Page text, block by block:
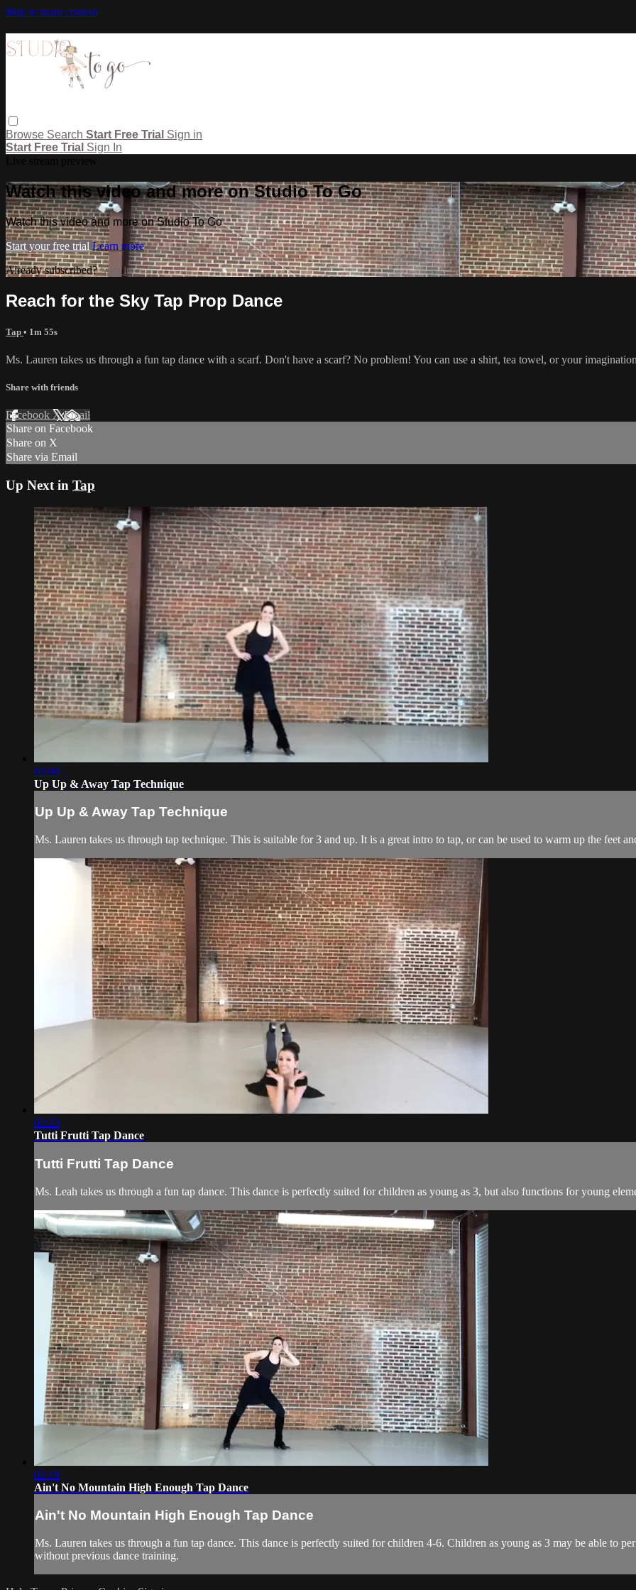
Skip to main content
Browse Search Start Free Trial Sign in
Start Free Trial Sign In
Watch this video and more on Studio To Go
Watch this video and more on Studio To Go
Start your free trial Learn more
Already subscribed?Sign in
Reach for the Sky Tap Prop Dance
Tap • 1m 55s
Ms. Lauren takes us through a fun tap dance with a scarf. Don't have a scarf? No problem! You can use a shirt, tea towel, or your
Share with friends
Facebook XEmail
Share on Facebook
Share on X
Share via Email
Up Next in Tap
03:00
Up Up & Away Tap Technique
Up Up & Away Tap Technique
Ms. Lauren takes us through tap technique. This is suitable for 3 and up. It is a great intro to tap, or can be used to warm up the feet
02:23
Tutti Frutti Tap Dance
Tutti Frutti Tap Dance
Ms. Leah takes us through a fun tap dance. This dance is perfectly suited for children as young as 3, but also functions for young
02:19
Ain't No Mountain High Enough Tap Dance
Ain't No Mountain High Enough Tap Dance
Ms. Lauren takes us through a fun tap dance. This dance is perfectly suited for children 4-6. Children as young as 3 may be able to
without previous dance training.